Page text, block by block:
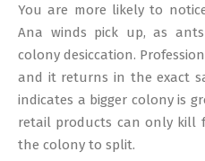
You are more likely to
Ana winds pick up, as
colony desiccation.
and it returns in the exact
indicates a bigger colony is
retail products can only kill
the colony to split.